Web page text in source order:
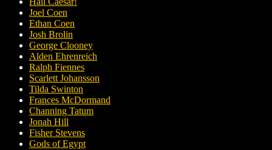
Joel Coen
Ethan Coen
Josh Brolin
George Clooney
Alden Ehrenreich
Ralph Fiennes
Scarlett Johansson
Tilda Swinton
Frances McDormand
Channing Tatum
Jonah Hill
Fisher Stevens
Gods of Egypt